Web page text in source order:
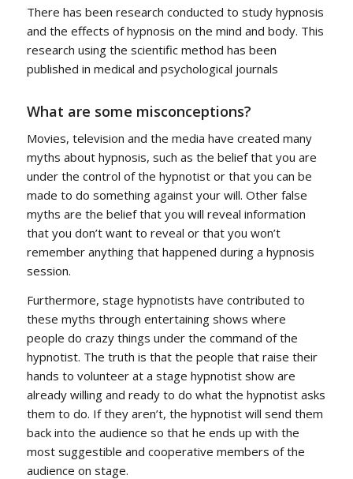
There has been research conducted to study hypnosis
and the effects of hypnosis on the mind and body. This
research using the scientific method has been
published in medical and psychological journals
What are some misconceptions?
Movies, television and the media have created many
myths about hypnosis, such as the belief that you are
under the control of the hypnotist or that you can be
made to do something against your will. Other false
myths are the belief that you will reveal information
that you don’t want to reveal or that you won’t
remember anything that happened during a hypnosis
session.
Furthermore, stage hypnotists have contributed to
these myths through entertaining shows where
people do crazy things under the command of the
hypnotist. The truth is that the people that raise their
hands to volunteer at a stage hypnotist show are
already willing and ready to do what the hypnotist asks
them to do. If they aren’t, the hypnotist will send them
back into the audience so that he ends up with the
most suggestible and cooperative members of the
audience on stage.